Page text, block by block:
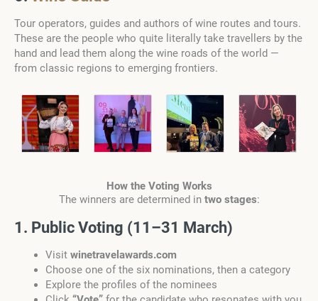
Tour operators, guides and authors of wine routes and tours.
These are the people who quite literally take travellers by the
hand and lead them along the wine roads of the world —
from classic regions to emerging frontiers.
How the Voting Works
The winners are determined in two stages:
1. Public Voting (11–31 March)
Visit winetravelawards.com
Choose one of the six nominations, then a category
Explore the profiles of the nominees